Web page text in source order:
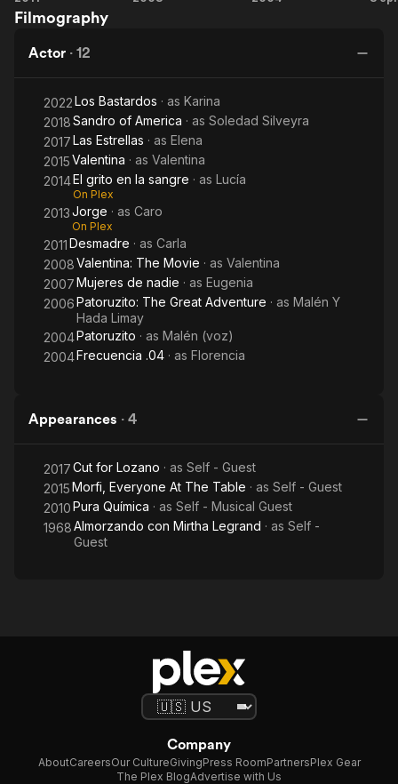
Filmography
Actor · 12
2022Los Bastardos · as Karina
2018Sandro of America · as Soledad Silveyra
2017Las Estrellas · as Elena
2015Valentina · as Valentina
2014El grito en la sangre · as Lucía
On Plex
2013Jorge · as Caro
On Plex
2011Desmadre · as Carla
2008Valentina: The Movie · as Valentina
2007Mujeres de nadie · as Eugenia
2006Patoruzito: The Great Adventure · as Malén Y
Hada Limay
2004Patoruzito · as Malén (voz)
2004Frecuencia .04 · as Florencia
Appearances · 4
2017Cut for Lozano · as Self - Guest
2015Morfi, Everyone At The Table · as Self - Guest
2010Pura Química · as Self - Musical Guest
1968Almorzando con Mirtha Legrand · as Self -
Guest
Company
AboutCareersOur CultureGivingPress RoomPartnersPlex Gear
The Plex BlogAdvertise with Us